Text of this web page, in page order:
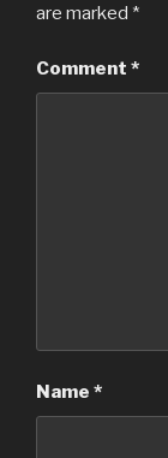
are marked *
Comment *
Name *